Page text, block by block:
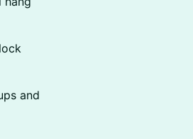
and